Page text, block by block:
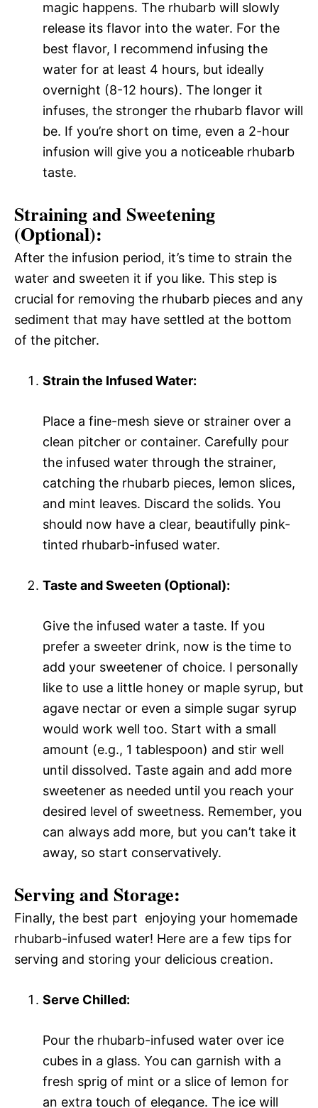
magic happens. The rhubarb will slowly
release its flavor into the water. For the
best flavor, I recommend infusing the
water for at least 4 hours, but ideally
overnight (8-12 hours). The longer it
infuses, the stronger the rhubarb flavor will
be. If you’re short on time, even a 2-hour
infusion will give you a noticeable rhubarb
taste.
Straining and Sweetening
(Optional):
After the infusion period, it’s time to strain the
water and sweeten it if you like. This step is
crucial for removing the rhubarb pieces and any
sediment that may have settled at the bottom
of the pitcher.
Strain the Infused Water:
Place a fine-mesh sieve or strainer over a
clean pitcher or container. Carefully pour
the infused water through the strainer,
catching the rhubarb pieces, lemon slices,
and mint leaves. Discard the solids. You
should now have a clear, beautifully pink-
tinted rhubarb-infused water.
Taste and Sweeten (Optional):
Give the infused water a taste. If you
prefer a sweeter drink, now is the time to
add your sweetener of choice. I personally
like to use a little honey or maple syrup, but
agave nectar or even a simple sugar syrup
would work well too. Start with a small
amount (e.g., 1 tablespoon) and stir well
until dissolved. Taste again and add more
sweetener as needed until you reach your
desired level of sweetness. Remember, you
can always add more, but you can’t take it
away, so start conservatively.
Serving and Storage:
Finally, the best part  enjoying your homemade
rhubarb-infused water! Here are a few tips for
serving and storing your delicious creation.
Serve Chilled:
Pour the rhubarb-infused water over ice
cubes in a glass. You can garnish with a
fresh sprig of mint or a slice of lemon for
an extra touch of elegance. The ice will